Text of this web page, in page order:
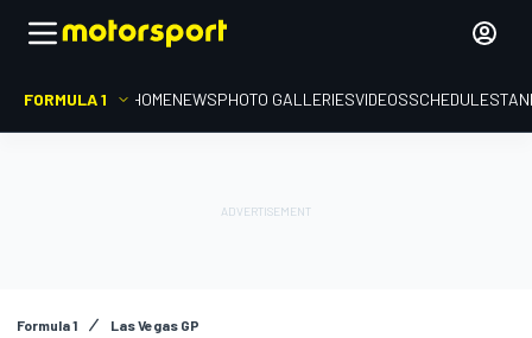
FORMULA 1 HOMENEWSPHOTO GALLERIESVIDEOSSCHEDULE
Formula 1 Las Vegas GP